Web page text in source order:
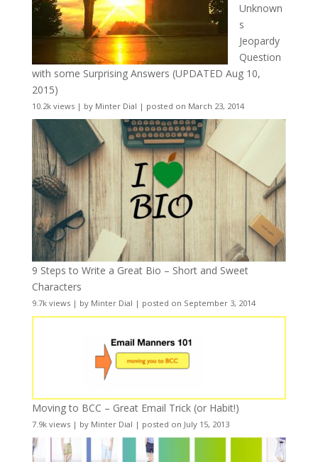
Unknown
s
Jeopardy
Question
with some Surprising Answers (UPDATED Aug 10,
2015)
10.2k views| by Minter Dial | posted on March 23, 2014
9 Steps to Write a Great Bio – Short and Sweet
Characters
9.7k views| by Minter Dial | posted on September 3, 2014
Moving to BCC – Great Email Trick (or Habit!)
7.9k views| by Minter Dial | posted on July 15, 2013